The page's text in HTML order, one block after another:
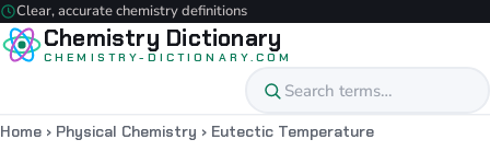
Clear, accurate chemistry definitions
Chemistry Dictionary
CHEMISTRY-DICTIONARY.COM
Home › Physical Chemistry › Eutectic Temperature